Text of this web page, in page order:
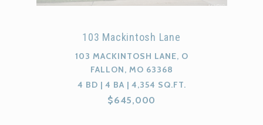
103 Mackintosh Lane
103 MACKINTOSH LANE, O
FALLON, MO 63368
4 BD | 4 BA | 4,354 SQ.FT.
$645,000